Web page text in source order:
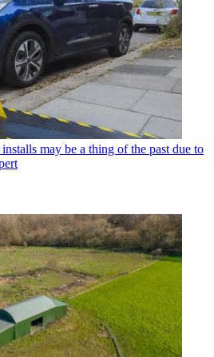
may be a thing of the past due to